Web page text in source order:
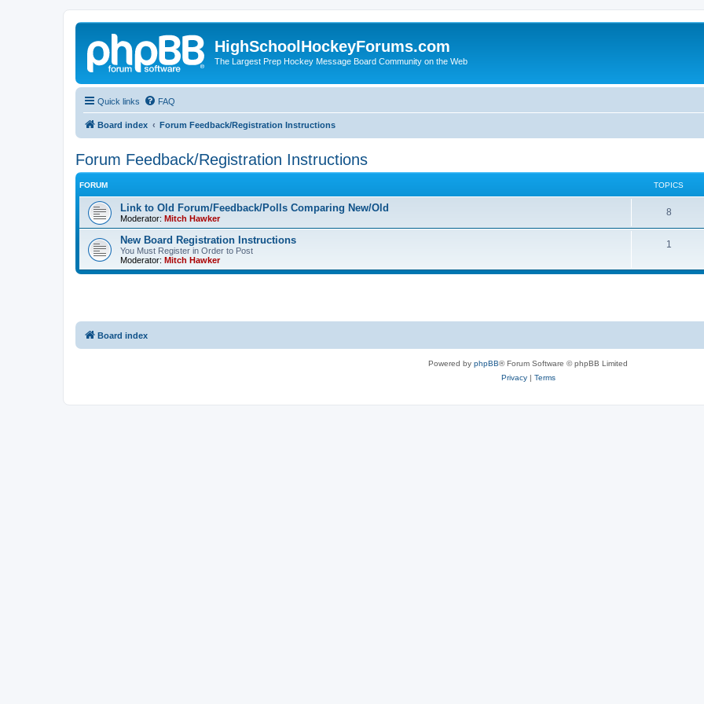
HighSchoolHockeyForums.com
The Largest Prep Hockey Message Board Community on the Web
Quick links FAQ
Board index Forum Feedback/Registration Instructions
Forum Feedback/Registration Instructions
FORUM TOPICS
Link to Old Forum/Feedback/Polls Comparing New/Old
Moderator: Mitch Hawker
8
New Board Registration Instructions
You Must Register in Order to Post
Moderator: Mitch Hawker
1
Board index
Powered by phpBB® Forum Software © phpBB Limited
Privacy| Terms